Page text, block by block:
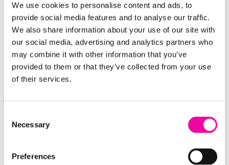
We use cookies to personalise content and ads, to
provide social media features and to analyse our traffic.
We also share information about your use of our site with
our social media, advertising and analytics partners who
may combine it with other information that you’ve
provided to them or that they’ve collected from your use
of their services.
Selection
Necessary
Preferences
methods or solutions available? Chasing technology
without strategy leads to wasted investment, and
the focus should be on practical applications.
5. “How do traditional long-established
organizations achieve AI success?”